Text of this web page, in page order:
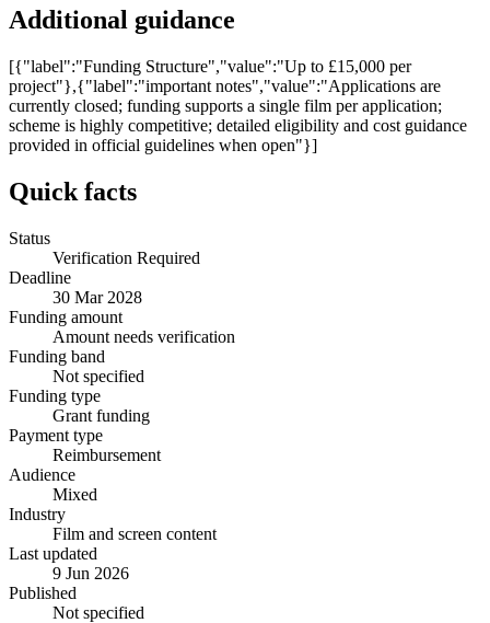
Additional guidance
[{"label":"Funding Structure","value":"Up to £15,000 per
project"},{"label":"important notes","value":"Applications are
currently closed; funding supports a single film per application;
scheme is highly competitive; detailed eligibility and cost guidance
provided in official guidelines when open"}]
Quick facts
Status
Verification Required
Deadline
30 Mar 2028
Funding amount
Amount needs verification
Funding band
Not specified
Funding type
Grant funding
Payment type
Reimbursement
Audience
Mixed
Industry
Film and screen content
Last updated
9 Jun 2026
Published
Not specified